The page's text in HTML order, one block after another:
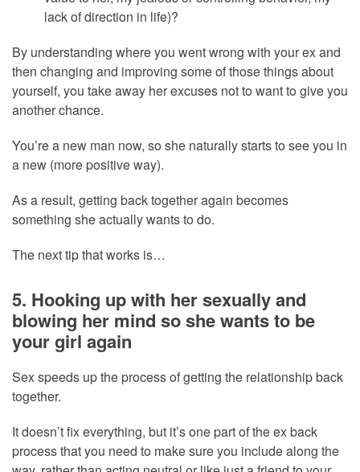
lack of direction in life)?
By understanding where you went wrong with your ex and
then changing and improving some of those things about
yourself, you take away her excuses not to want to give you
another chance.
You’re a new man now, so she naturally starts to see you in
a new (more positive way).
As a result, getting back together again becomes
something she actually wants to do.
The next tip that works is…
5. Hooking up with her sexually and
blowing her mind so she wants to be
your girl again
Sex speeds up the process of getting the relationship back
together.
It doesn’t fix everything, but it’s one part of the ex back
process that you need to make sure you include along the